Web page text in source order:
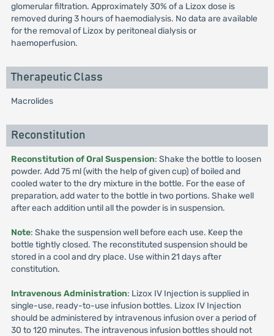
glomerular filtration. Approximately 30% of a Lizox dose is
removed during 3 hours of haemodialysis. No data are available
for the removal of Lizox by peritoneal dialysis or
haemoperfusion.
Therapeutic Class
Macrolides
Reconstitution
Reconstitution of Oral Suspension: Shake the bottle to loosen
powder. Add 75 ml (with the help of given cup) of boiled and
cooled water to the dry mixture in the bottle. For the ease of
preparation, add water to the bottle in two portions. Shake well
after each addition until all the powder is in suspension.
Note: Shake the suspension well before each use. Keep the
bottle tightly closed. The reconstituted suspension should be
stored in a cool and dry place. Use within 21 days after
constitution.
Intravenous Administration: Lizox IV Injection is supplied in
single-use, ready-to-use infusion bottles. Lizox IV Injection
should be administered by intravenous infusion over a period of
30 to 120 minutes. The intravenous infusion bottles should not